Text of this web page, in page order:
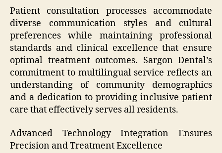
Patient consultation processes accommodate
diverse communication styles and cultural
preferences while maintaining professional
standards and clinical excellence that ensure
optimal treatment outcomes. Sargon Dental’s
commitment to multilingual service reflects an
understanding of community demographics
and a dedication to providing inclusive patient
care that effectively serves all residents.
Advanced Technology Integration Ensures
Precision and Treatment Excellence